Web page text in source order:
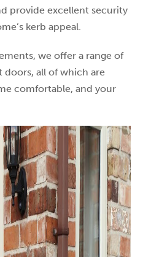
provide excellent security
kerb appeal.
we offer a range of
doors, all of which are
comfortable, and your